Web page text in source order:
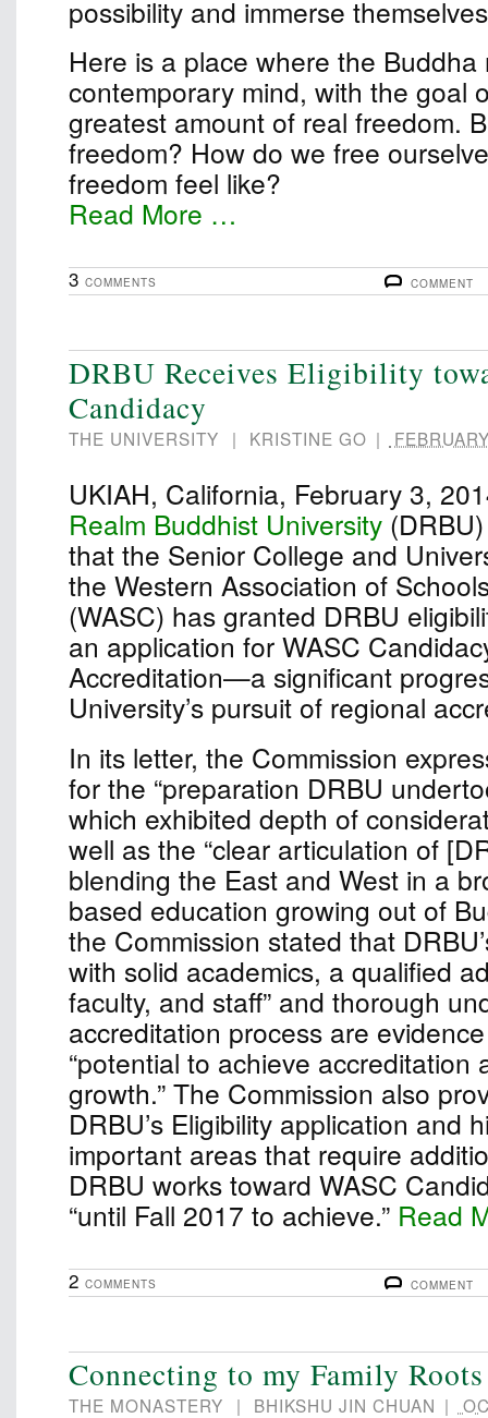
possibility and immerse
Here is a place where the Buddha
contemporary mind, with the goal
greatest amount of real freedom.
freedom? How do we free
freedom feel like?
Read More …
COMMENT
3 COMMENTS
DRBU Receives Eligibility
Candidacy
THE UNIVERSITY | KRISTINE GO |
UKIAH, California, February 3,
Realm Buddhist University
that the Senior College and
the Western Association of
(WASC) has granted DRBU
an application for WASC
Accreditation—a significant
University’s pursuit of regional
In its letter, the Commission
for the “preparation DRBU
which exhibited depth of
well as the “clear articulation of
blending the East and West in a
based education growing out of
the Commission stated that
with solid academics, a qualified
faculty, and staff” and thorough
accreditation process are
“potential to achieve accreditation
growth.” The Commission also
DRBU’s Eligibility application and
important areas that require
DRBU works toward WASC
“until Fall 2017 to achieve.” Read
COMMENT
2 COMMENTS
Connecting to my Family Roots
THE MONASTERY | BHIKSHU JIN CHUAN |